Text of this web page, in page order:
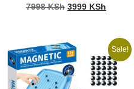
Rated
4.96
7998KSh 3999 KSh
Sale!